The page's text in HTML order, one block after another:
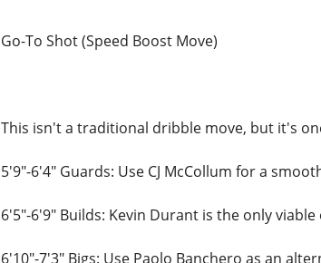
Go-To Shot (Speed Boost Move)
This isn't a traditional dribble move, but it's
5'9"-6'4" Guards: Use CJ McCollum for a
6'5"-6'9" Builds: Kevin Durant is the only
6'10"-7'3" Bigs: Use Paolo Banchero as an